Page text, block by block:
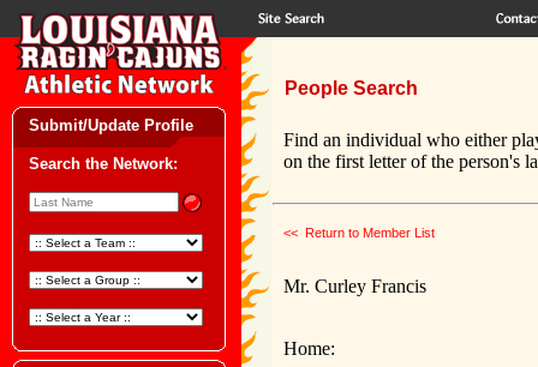
Submit/Update Profile
Search the Network:
People Search
Find an individual who either
on the first letter of the person's
<< Return to Member List
Mr. Curley Francis
Home: